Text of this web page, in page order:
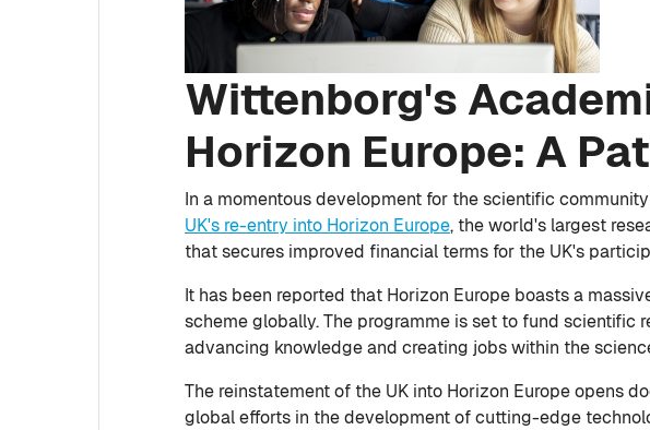
Wittenborg's
Horizon Europe: A
In a momentous development for the scientific
UK's re-entry into Horizon Europe, the world's largest
that secures improved financial terms for the UK's
It has been reported that Horizon Europe boasts a
scheme globally. The programme is set to fund scientific
advancing knowledge and creating jobs within the
The reinstatement of the UK into Horizon Europe opens
global efforts in the development of cutting-edge